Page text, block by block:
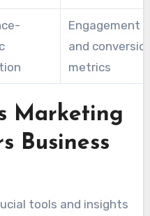
Engagement
and
metrics
Marketing
Business
tools and insights